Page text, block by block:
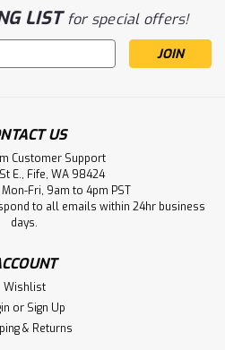
LISTfor special offers!
US
Customer Support
E., Fife, WA 98424
Fri, 9am to 4pm PST
to all emails within 24hr business
days.
Wishlist
or Sign Up
& Returns